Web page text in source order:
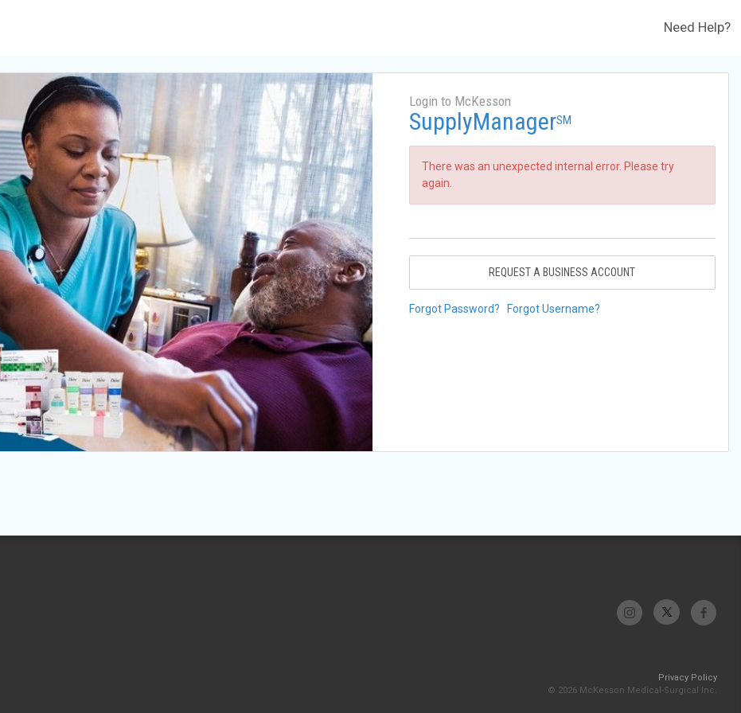
Need Help?
Login to McKesson
SupplyManagerSM
There was an unexpected internal error. Please try
again.
REQUEST A BUSINESS ACCOUNT
Forgot Password? Forgot Username?
Privacy Policy
© 2026 McKesson Medical-Surgical Inc.